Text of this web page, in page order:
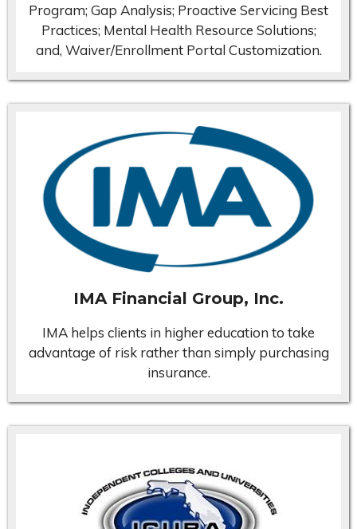
Program; Gap Analysis; Proactive Servicing Best
Practices; Mental Health Resource Solutions;
and, Waiver/Enrollment Portal Customization.
IMA Financial Group, Inc.
IMA helps clients in higher education to take
advantage of risk rather than simply purchasing
insurance.